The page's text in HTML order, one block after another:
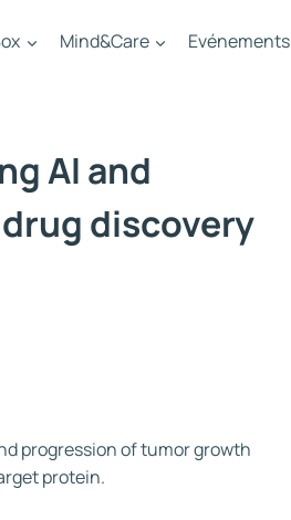
Mind&Care Evénements
AI and
discovery
progression of tumor growth
protein.